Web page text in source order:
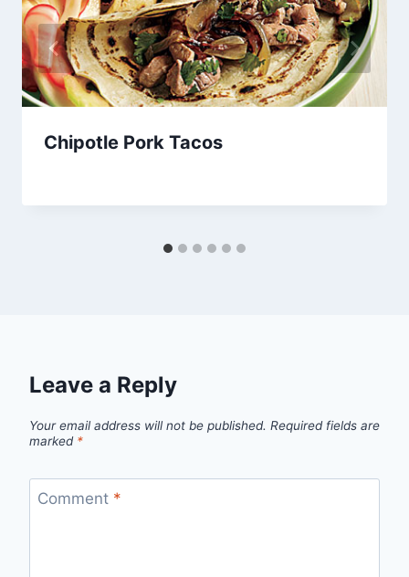
Chipotle Pork Tacos
Leave a Reply
Your email address will not be published. Required fields are
marked *
Comment *